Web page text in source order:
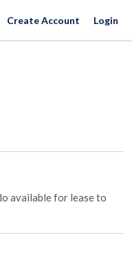
Create Account Login
available for lease to